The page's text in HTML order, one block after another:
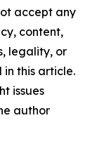
accept any
content,
legality, or
this article.
issues
author